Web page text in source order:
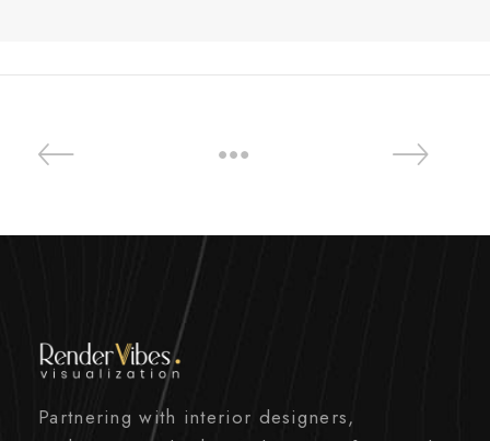
Partnering with interior designers,